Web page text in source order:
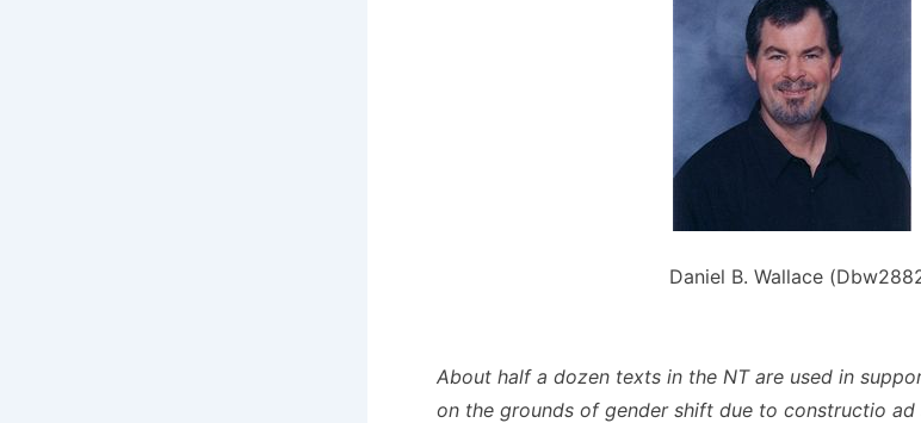
Daniel B. Wallace
About half a dozen texts in the NT are used in
on the grounds of gender shift due to constructio ad